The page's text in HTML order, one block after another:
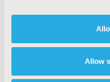
Allow
Health Policy &
Explore Related HEOR